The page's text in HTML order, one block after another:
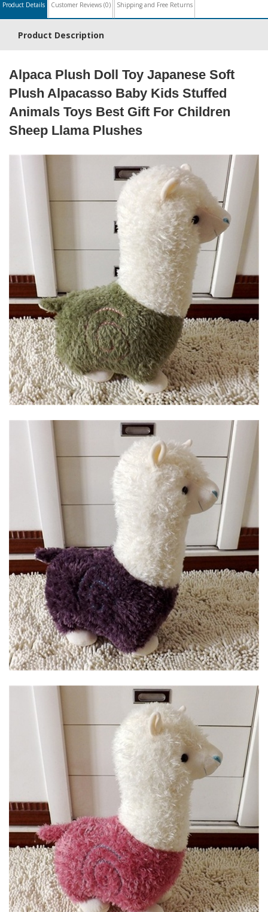
Product Details Customer Reviews (0) Shipping and Free Returns
Product Description
Alpaca Plush Doll Toy Japanese Soft
Plush Alpacasso Baby Kids Stuffed
Animals Toys Best Gift For Children
Sheep Llama Plushes